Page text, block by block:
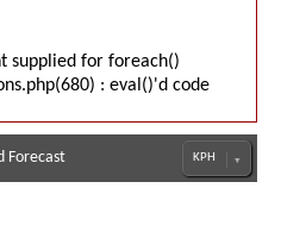
supplied for foreach()
: eval()'d code
Forecast